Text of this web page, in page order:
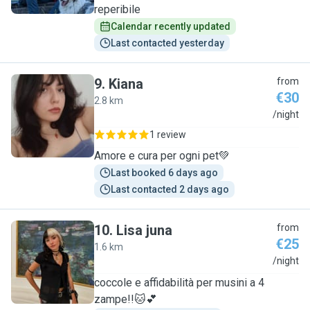
reperibile
Calendar recently updated
Last contacted yesterday
K
9. Kiana
2.8 km
from
€30
/night
1 review
Amore e cura per ogni pet💚
Last booked 6 days ago
Last contacted 2 days ago
L
10. Lisa juna
1.6 km
from
€25
/night
coccole e affidabilità per musini a 4
zampe!!🐱💕